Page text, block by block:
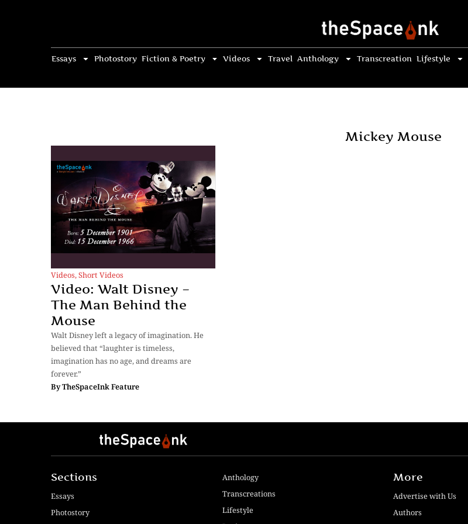
Essays Photostory Fiction & Poetry Videos Travel Anthology Transcreation Lifestyle
Mickey Mouse
Videos,Short Videos
Video: Walt Disney –
The Man Behind the
Mouse
Walt Disney left a legacy of imagination. He
believed that “laughter is timeless,
imagination has no age, and dreams are
forever.”
ByTheSpaceInk Feature
Sections
Essays
Photostory
Anthology
Transcreations
Lifestyle
More
Advertise with Us
Authors